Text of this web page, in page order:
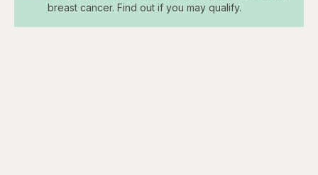
breast cancer. Find out if you may qualify.